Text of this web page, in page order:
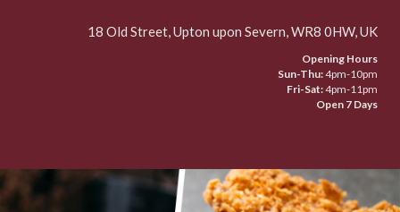
18 Old Street, Upton upon Severn, WR8 0HW, UK
Opening Hours
Sun-Thu:4pm-10pm
Fri-Sat:4pm-11pm
Open 7 Days